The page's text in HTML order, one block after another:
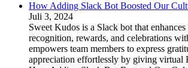
How Adding Slack Bot Boosted Our
Juli 3, 2024
Sweet Kudos is a Slack bot that
recognition, rewards, and celebrations
empowers team members to express
appreciation effortlessly by giving virtual